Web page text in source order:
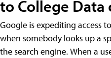
to College Data
Google is expediting access
when somebody looks up a
the search engine. When a